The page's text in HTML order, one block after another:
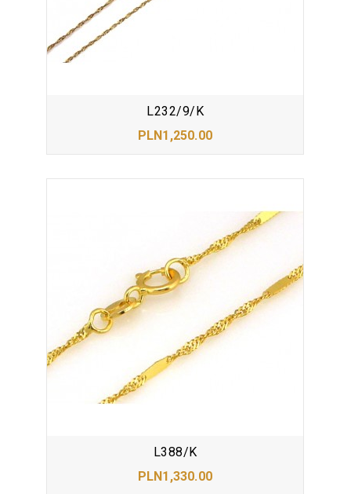
L232/9/K
PLN1,250.00
L388/K
PLN1,330.00